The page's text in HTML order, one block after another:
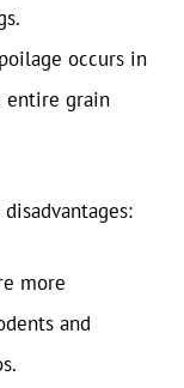
occurs in
entire grain
more
and